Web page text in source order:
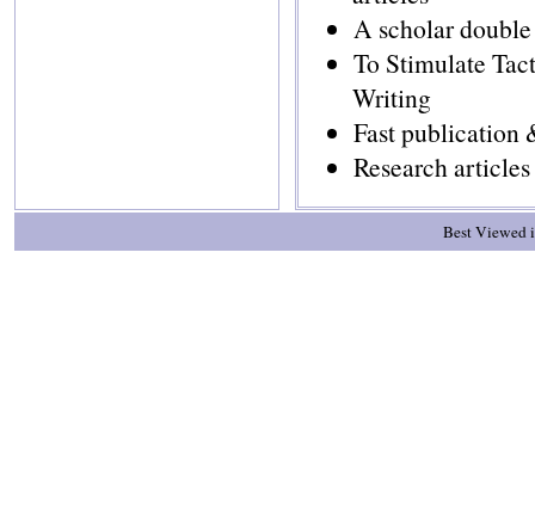
A scholar
To Stimulate
Writing
Fast publication
Research
Best Viewed